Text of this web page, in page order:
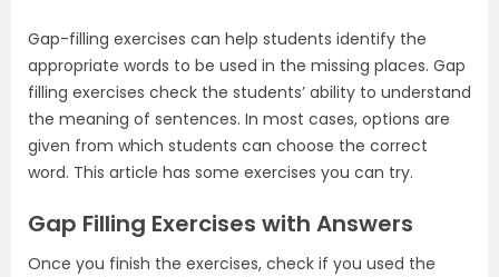
Gap-filling exercises can help students identify the
appropriate words to be used in the missing places. Gap
filling exercises check the students’ ability to understand
the meaning of sentences. In most cases, options are
given from which students can choose the correct
word. This article has some exercises you can try.
Gap Filling Exercises with Answers
Once you finish the exercises, check if you used the